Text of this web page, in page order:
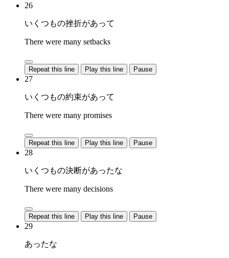
26
いくつもの挫折があって
There were many setbacks
Repeat this line Play this line Pause
27
いくつもの約束があって
There were many promises
Repeat this line Play this line Pause
28
いくつもの決断があったな
There were many decisions
Repeat this line Play this line Pause
29
あったな